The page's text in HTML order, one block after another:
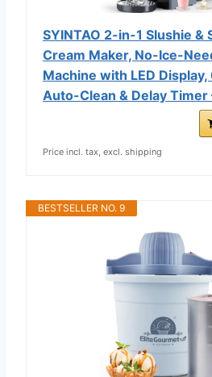
SYINTAO 2-in-1 Slushie &
Cream Maker, No-Ice-
Machine with LED
Auto-Clean & Delay Timer
Price incl. tax, excl. shipping
BESTSELLER NO. 9